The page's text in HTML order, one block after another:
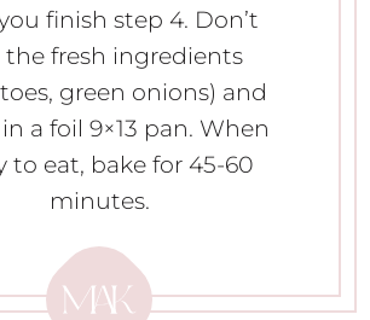
finish step 4. Don’t
the fresh ingredients
green onions) and
a foil 9×13 pan. When
to eat, bake for 45-60
minutes.